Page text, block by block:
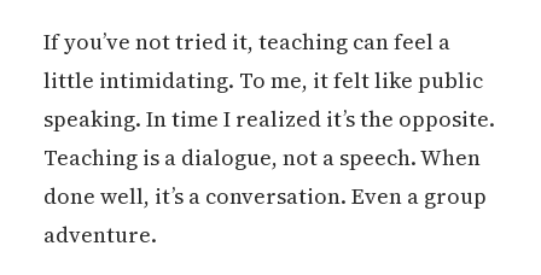
If you’ve not tried it, teaching can feel a
little intimidating. To me, it felt like public
speaking. In time I realized it’s the opposite.
Teaching is a dialogue, not a speech. When
done well, it’s a conversation. Even a group
adventure.